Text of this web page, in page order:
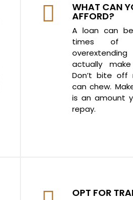
WHAT CAN
AFFORD?
A loan can
times of
actually
Don’t bite off
can chew.
is an amount
repay.
OPT FOR